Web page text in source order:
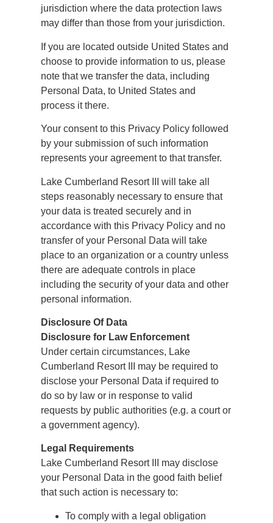
jurisdiction where the data protection laws
may differ than those from your jurisdiction.
If you are located outside United States and
choose to provide information to us, please
note that we transfer the data, including
Personal Data, to United States and
process it there.
Your consent to this Privacy Policy followed
by your submission of such information
represents your agreement to that transfer.
Lake Cumberland Resort III will take all
steps reasonably necessary to ensure that
your data is treated securely and in
accordance with this Privacy Policy and no
transfer of your Personal Data will take
place to an organization or a country unless
there are adequate controls in place
including the security of your data and other
personal information.
Disclosure Of Data
Disclosure for Law Enforcement
Under certain circumstances, Lake
Cumberland Resort III may be required to
disclose your Personal Data if required to
do so by law or in response to valid
requests by public authorities (e.g. a court or
a government agency).
Legal Requirements
Lake Cumberland Resort III may disclose
your Personal Data in the good faith belief
that such action is necessary to:
To comply with a legal obligation